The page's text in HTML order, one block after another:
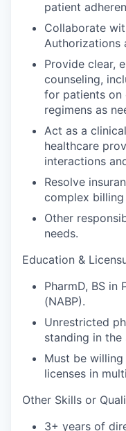
patient
Collaborate
Authorizations
Provide clear,
counseling,
for patients on
regimens as
Act as a
healthcare
interactions
Resolve
complex billing
Other
needs.
Education &
PharmD, BS in
(NABP).
Unrestricted
standing in
Must be
licenses in
Other Skills or
3+ years of